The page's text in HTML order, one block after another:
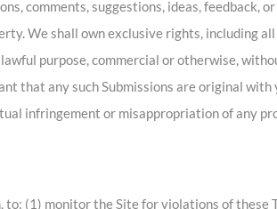
comments, suggestions, ideas, feedback,
We shall own exclusive rights,
purpose, commercial or otherwise,
that any such Submissions are original
infringement or misappropriation of any
(1) monitor the Site for violations of these